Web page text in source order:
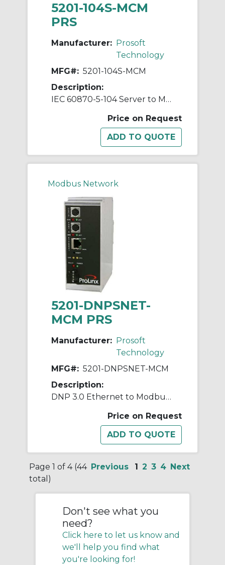
5201-104S-MCM
PRS
Manufacturer: Prosoft
Technology
MFG#: 5201-104S-MCM
Description:
IEC 60870-5-104 Server to Modbus Master/Slave
Price on Request
Modbus Network
5201-DNPSNET-
MCM PRS
Manufacturer: Prosoft
Technology
MFG#: 5201-DNPSNET-MCM
Description:
DNP 3.0 Ethernet to Modbus Master/Slave
Price on Request
Page 1 of 4 (44
total)
Previous 1 2 3 4 Next
Don't see what you
need?
Click here to let us know and
we'll help you find what
you're looking for!